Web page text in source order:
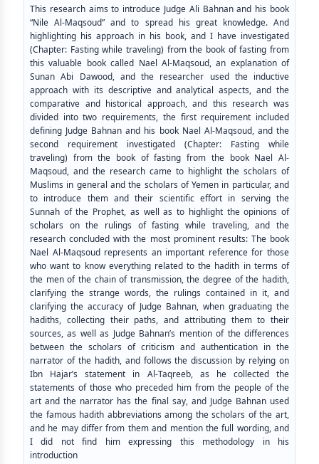
This research aims to introduce Judge Ali Bahnan and his book
“Nile Al-Maqsoud” and to spread his great knowledge. And
highlighting his approach in his book, and I have investigated
(Chapter: Fasting while traveling) from the book of fasting from
this valuable book called Nael Al-Maqsoud, an explanation of
Sunan Abi Dawood, and the researcher used the inductive
approach with its descriptive and analytical aspects, and the
comparative and historical approach, and this research was
divided into two requirements, the first requirement included
defining Judge Bahnan and his book Nael Al-Maqsoud, and the
second requirement investigated (Chapter: Fasting while
traveling) from the book of fasting from the book Nael Al-
Maqsoud, and the research came to highlight the scholars of
Muslims in general and the scholars of Yemen in particular, and
to introduce them and their scientific effort in serving the
Sunnah of the Prophet, as well as to highlight the opinions of
scholars on the rulings of fasting while traveling, and the
research concluded with the most prominent results: The book
Nael Al-Maqsoud represents an important reference for those
who want to know everything related to the hadith in terms of
the men of the chain of transmission, the degree of the hadith,
clarifying the strange words, the rulings contained in it, and
clarifying the accuracy of Judge Bahnan, when graduating the
hadiths, collecting their paths, and attributing them to their
sources, as well as Judge Bahnan’s mention of the differences
between the scholars of criticism and authentication in the
narrator of the hadith, and follows the discussion by relying on
Ibn Hajar’s statement in Al-Taqreeb, as he collected the
statements of those who preceded him from the people of the
art and the narrator has the final say, and Judge Bahnan used
the famous hadith abbreviations among the scholars of the art,
and he may differ from them and mention the full wording, and
I did not find him expressing this methodology in his
introduction